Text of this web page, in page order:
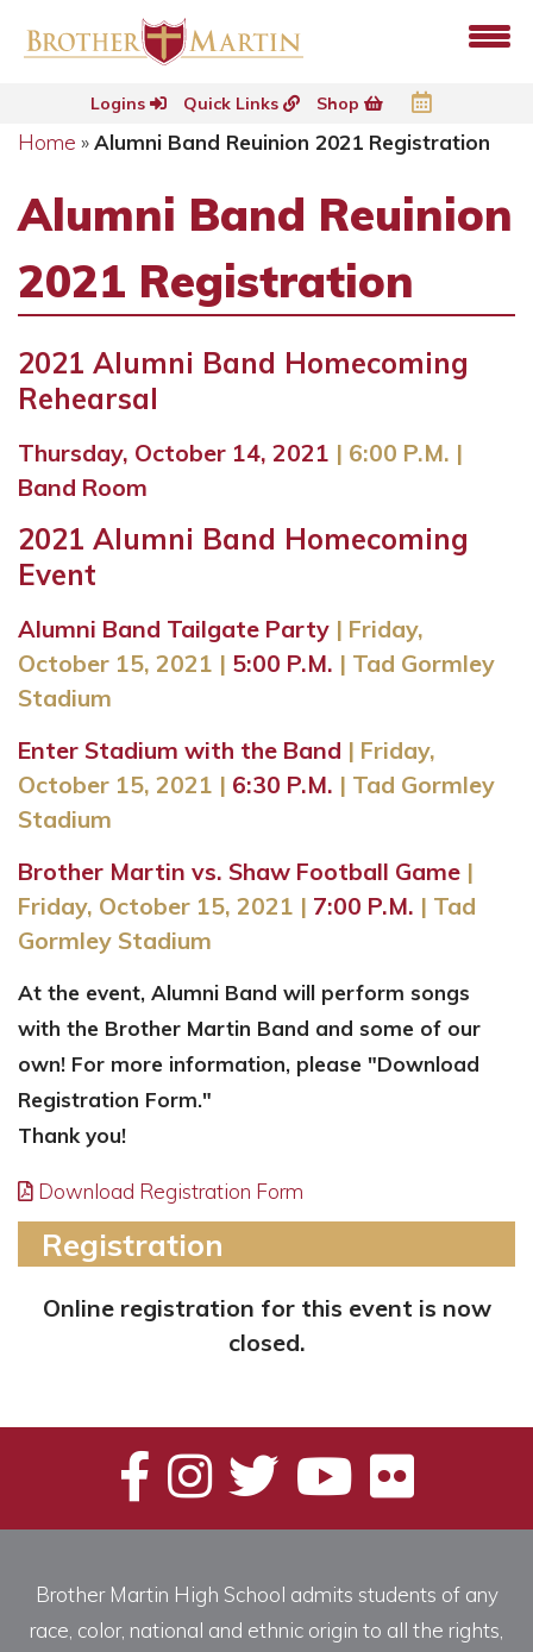
Logins Quick Links Shop
Home »Alumni Band Reuinion 2021 Registration
Alumni Band Reuinion
2021 Registration
2021 Alumni Band Homecoming
Rehearsal
Thursday, October 14, 2021 | 6:00 P.M. |
Band Room
2021 Alumni Band Homecoming
Event
Alumni Band Tailgate Party | Friday,
October 15, 2021 | 5:00 P.M. | Tad Gormley
Stadium
Enter Stadium with the Band | Friday,
October 15, 2021 | 6:30 P.M. | Tad Gormley
Stadium
Brother Martin vs. Shaw Football Game |
Friday, October 15, 2021 | 7:00 P.M. | Tad
Gormley Stadium
At the event, Alumni Band will perform songs
with the Brother Martin Band and some of our
own! For more information, please "Download
Registration Form."
Thank you!
Download Registration Form
Registration
Online registration for this event is now
closed.
Brother Martin High School admits students of any
race, color, national and ethnic origin to all the rights,